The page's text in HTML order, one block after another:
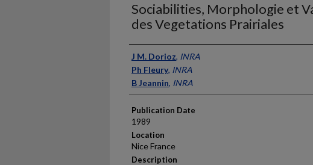
Sociabilities, Morphologie et
des Vegetations Prairiales
Presenter Information
J M. Dorioz, INRA
Ph Fleury, INRA
B Jeannin, INRA
Publication Date
1989
Location
Nice France
Description